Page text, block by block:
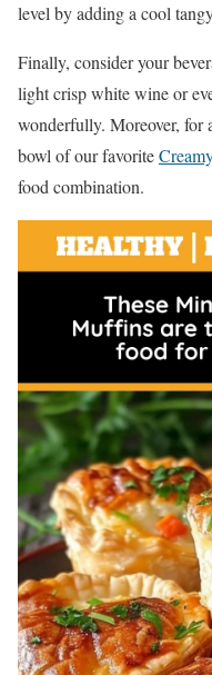
level by adding a cool
Finally, consider your
light crisp white wine or
wonderfully. Moreover, for
bowl of our favorite
food combination.